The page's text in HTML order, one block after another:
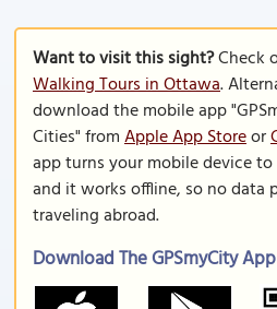
Want to visit this sight?Check
Walking Tours in Ottawa.
download the mobile app
Cities" fromApple App Storeor
app turns your mobile device
and it works offline, so no data
traveling abroad.
Download The GPSmyCity App